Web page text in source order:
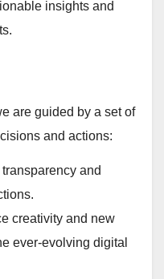
insights and
are guided by a set of
and actions:
and
creativity and new
ever-evolving digital